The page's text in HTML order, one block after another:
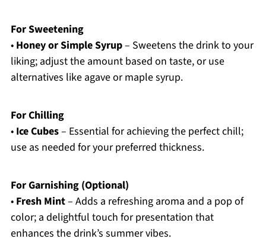
For Sweetening
• Honey or Simple Syrup– Sweetens the drink to your
liking; adjust the amount based on taste, or use
alternatives like agave or maple syrup.
For Chilling
• Ice Cubes– Essential for achieving the perfect chill;
use as needed for your preferred thickness.
For Garnishing (Optional)
• Fresh Mint– Adds a refreshing aroma and a pop of
color; a delightful touch for presentation that
enhances the drink’s summer vibes.